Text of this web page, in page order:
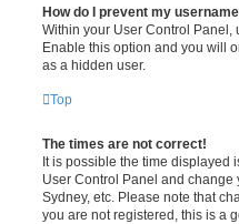
How do I prevent my
Within your User Control Panel,
Enable this option and you will
as a hidden user.
Top
The times are not correct!
It is possible the time displayed
User Control Panel and change
Sydney, etc. Please note that
you are not registered, this is a